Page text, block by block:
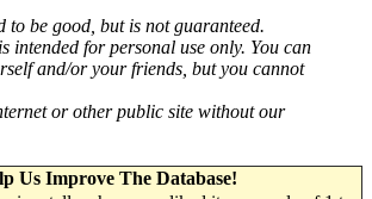
to be good, but is not guaranteed.
intended for personal use only. You can
and/or your friends, but you cannot
or other public site without our
Us Improve The Database!